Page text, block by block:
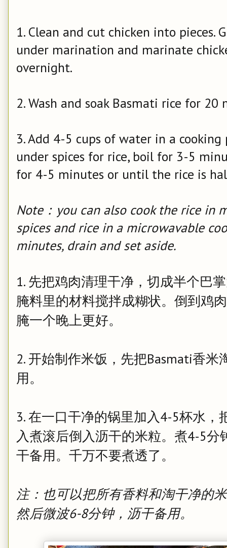
1. Clean and cut chicken into
under marination and marinate
overnight.
2. Wash and soak Basmati rice for
3. Add 4-5 cups of water in a
under spices for rice, boil for 3-5
for 4-5 minutes or until the rice is
Note：you can also cook the rice in
spices and rice in a microwavable
minutes, drain and set aside.
1. 先把鸡肉清理干净，切成半个巴
腌料里的材料搅拌成糊状。倒到鸡
腌一个晚上更好。
2. 开始制作米饭，先把Basmati香
用。
3. 在一口干净的锅里加入4-5杯水
入煮滚后倒入沥干的米粒。煮4-5
干备用。千万不要煮透了。
注：也可以把所有香料和淘干净的
然后微波6-8分钟，沥干备用。